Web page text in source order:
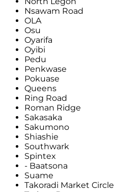
Nsawam Road
OLA
Osu
Oyarifa
Oyibi
Pedu
Penkwase
Pokuase
Queens
Ring Road
Roman Ridge
Sakasaka
Sakumono
Shiashie
Southwark
Spintex
- Baatsona
Suame
Takoradi Market Circle